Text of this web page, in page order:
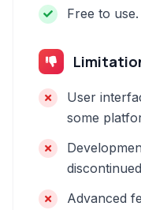
Free to use.
User
some
Advanced